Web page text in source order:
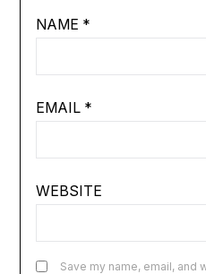
NAME *
EMAIL *
WEBSITE
Save my name, email, and